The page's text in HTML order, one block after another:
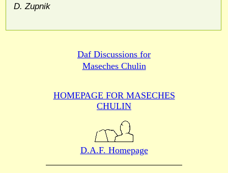
D. Zupnik
Daf Discussions for
Maseches Chulin
HOMEPAGE FOR MASECHES
CHULIN
D.A.F. Homepage